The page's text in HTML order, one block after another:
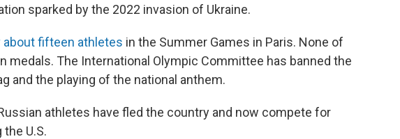
sparked by the 2022 invasion of Ukraine.
about fifteen athletes in the Summer Games in Paris. None of
medals. The International Olympic Committee has banned the
and the playing of the national anthem.
athletes have fled the country and now compete for
U.S.